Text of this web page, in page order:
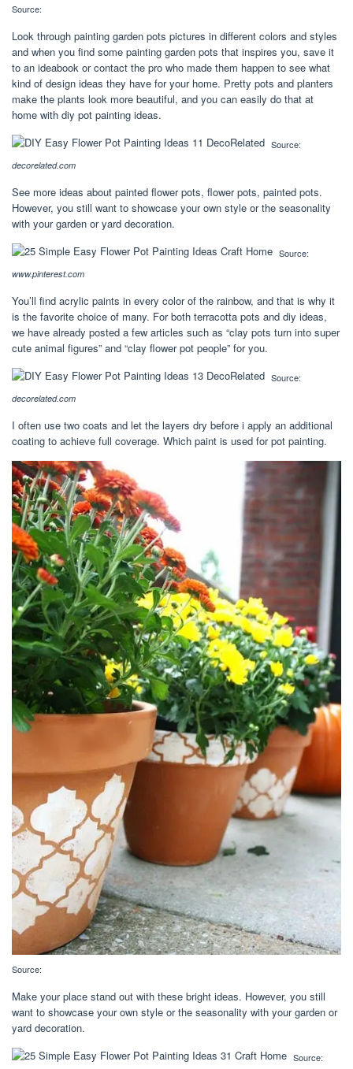
Source:
Look through painting garden pots pictures in different colors and styles
and when you find some painting garden pots that inspires you, save it
to an ideabook or contact the pro who made them happen to see what
kind of design ideas they have for your home. Pretty pots and planters
make the plants look more beautiful, and you can easily do that at
home with diy pot painting ideas.
Source:
decorelated.com
See more ideas about painted flower pots, flower pots, painted pots.
However, you still want to showcase your own style or the seasonality
with your garden or yard decoration.
Source:
www.pinterest.com
You’ll find acrylic paints in every color of the rainbow, and that is why it
is the favorite choice of many. For both terracotta pots and diy ideas,
we have already posted a few articles such as “clay pots turn into super
cute animal figures” and “clay flower pot people” for you.
Source:
decorelated.com
I often use two coats and let the layers dry before i apply an additional
coating to achieve full coverage. Which paint is used for pot painting.
Source:
Make your place stand out with these bright ideas. However, you still
want to showcase your own style or the seasonality with your garden or
yard decoration.
Source: